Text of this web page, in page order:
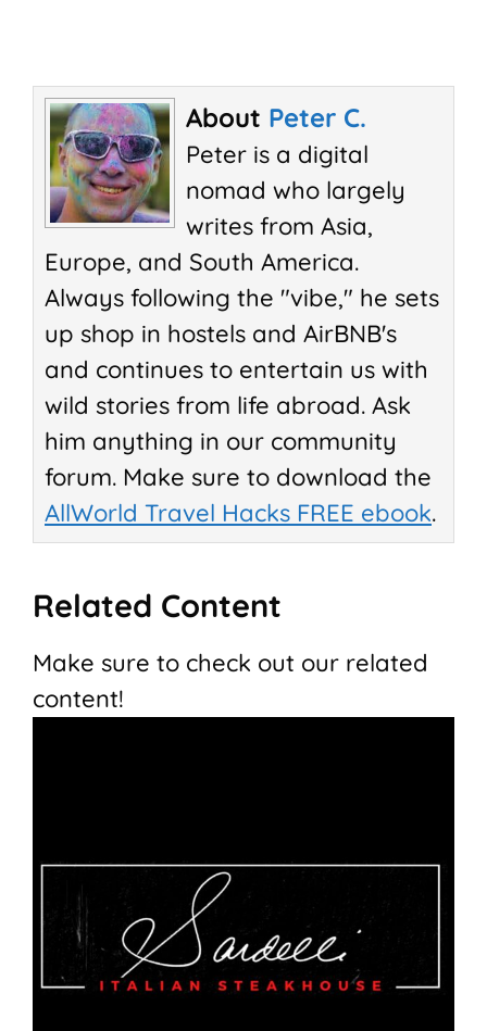
About Peter C.
Peter is a digital
nomad who largely
writes from Asia,
Europe, and South America.
Always following the "vibe," he sets
up shop in hostels and AirBNB's
and continues to entertain us with
wild stories from life abroad. Ask
him anything in our community
forum. Make sure to download the
AllWorld Travel Hacks FREE ebook.
Related Content
Make sure to check out our related
content!